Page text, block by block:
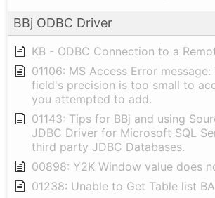
BBj ODBC Driver
KB - ODBC Connection to a
01106: MS Access Error
field's precision is too small to
you attempted to add.
01143: Tips for BBj and using
JDBC Driver for Microsoft SQL
third party JDBC Databases.
00898: Y2K Window value does
01238: Unable to Get Table list